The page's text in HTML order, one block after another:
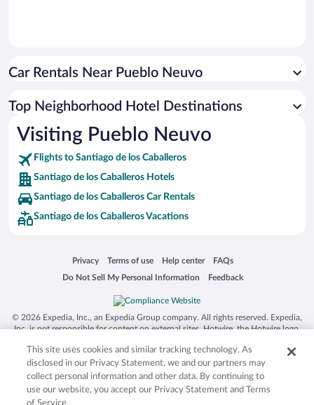
Car Rentals Near Pueblo Neuvo
Top Neighborhood Hotel Destinations
Visiting Pueblo Neuvo
Flights to Santiago de los Caballeros
Santiago de los Caballeros Hotels
Santiago de los Caballeros Car Rentals
Santiago de los Caballeros Vacations
Privacy
Opens in a new window
Terms of use
Opens in a new window
Help center
Opens in a new window
FAQs
Opens in a new window
Do Not Sell My Personal Information
Opens in a new window Feedback
Opens in a new window
© 2026 Expedia, Inc., an Expedia Group company. All rights reserved. Expedia,
Inc. is not responsible for content on external sites. Hotwire, the Hotwire logo,
trademarks of Expedia, Inc. in the US and/or other countries. Other logos or
product and company names mentioned herein may be the property of their
respective owners. CST 2029030-50.
This site uses cookies and similar tracking technology. As
disclosed in our Privacy Statement, we and our partners may
collect personal information and other data. By continuing to
use our website, you accept our Privacy Statement and Terms